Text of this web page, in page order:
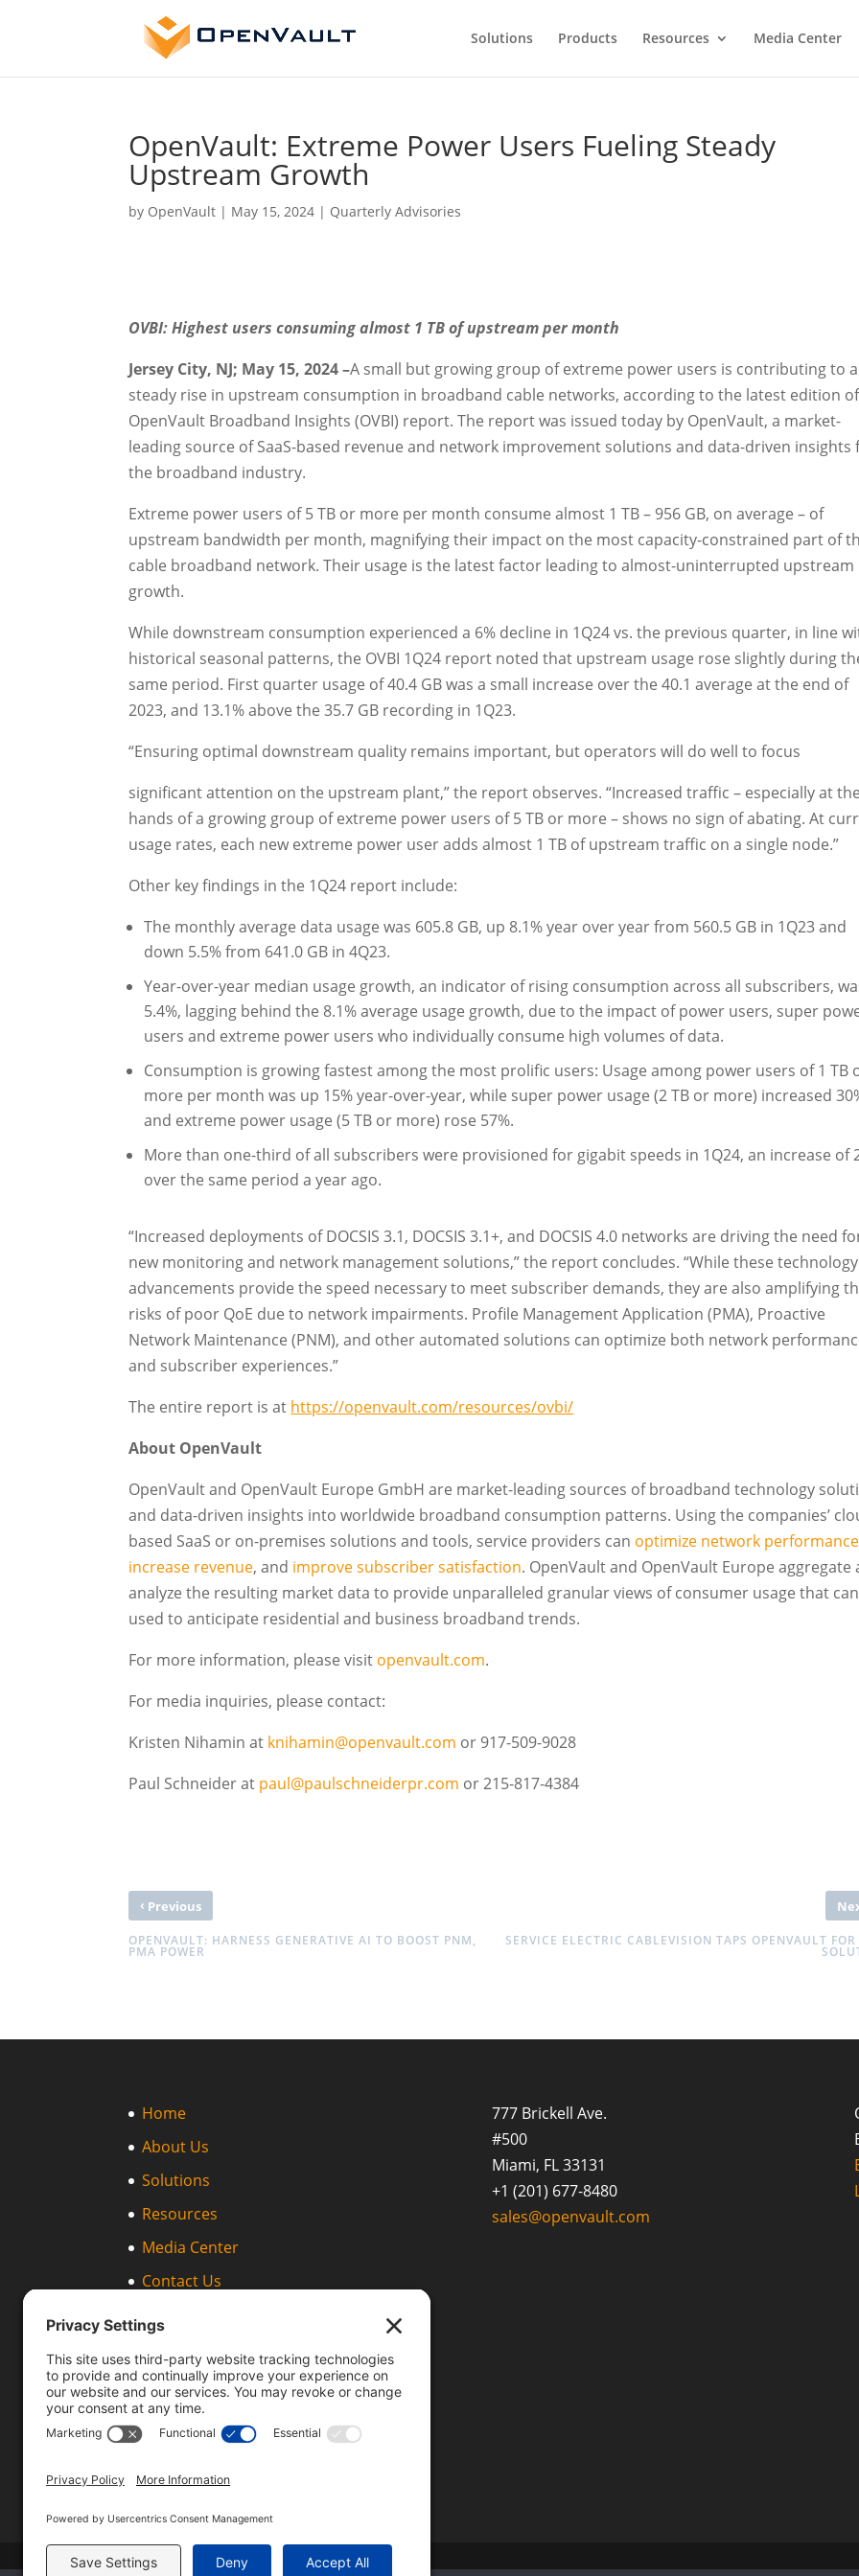
Solutions Products Resources Media Center
OpenVault: Extreme Power Users Fueling Steady
Upstream Growth
by OpenVault | May 15, 2024 | Quarterly Advisories
OVBI: Highest users consuming almost 1 TB of upstream per month
Jersey City, NJ; May 15, 2024 –A small but growing group of extreme power users is contributing to a
steady rise in upstream consumption in broadband cable networks, according to the latest edition
OpenVault Broadband Insights (OVBI) report. The report was issued today by OpenVault, a market-
leading source of SaaS-based revenue and network improvement solutions and data-driven insights
the broadband industry.
Extreme power users of 5 TB or more per month consume almost 1 TB – 956 GB, on average – of
upstream bandwidth per month, magnifying their impact on the most capacity-constrained part of
cable broadband network. Their usage is the latest factor leading to almost-uninterrupted upstream
growth.
While downstream consumption experienced a 6% decline in 1Q24 vs. the previous quarter, in line
historical seasonal patterns, the OVBI 1Q24 report noted that upstream usage rose slightly during
same period. First quarter usage of 40.4 GB was a small increase over the 40.1 average at the end of
2023, and 13.1% above the 35.7 GB recording in 1Q23.
“Ensuring optimal downstream quality remains important, but operators will do well to focus
significant attention on the upstream plant,” the report observes. “Increased traffic – especially at the
hands of a growing group of extreme power users of 5 TB or more – shows no sign of abating. At
usage rates, each new extreme power user adds almost 1 TB of upstream traffic on a single node.”
Other key findings in the 1Q24 report include:
The monthly average data usage was 605.8 GB, up 8.1% year over year from 560.5 GB in 1Q23 and
down 5.5% from 641.0 GB in 4Q23.
Year-over-year median usage growth, an indicator of rising consumption across all subscribers,
5.4%, lagging behind the 8.1% average usage growth, due to the impact of power users, super
users and extreme power users who individually consume high volumes of data.
Consumption is growing fastest among the most prolific users: Usage among power users of 1 TB
more per month was up 15% year-over-year, while super power usage (2 TB or more) increased
and extreme power usage (5 TB or more) rose 57%.
More than one-third of all subscribers were provisioned for gigabit speeds in 1Q24, an increase of
over the same period a year ago.
“Increased deployments of DOCSIS 3.1, DOCSIS 3.1+, and DOCSIS 4.0 networks are driving the need
new monitoring and network management solutions,” the report concludes. “While these technology
advancements provide the speed necessary to meet subscriber demands, they are also amplifying
risks of poor QoE due to network impairments. Profile Management Application (PMA), Proactive
Network Maintenance (PNM), and other automated solutions can optimize both network
and subscriber experiences.”
The entire report is at https://openvault.com/resources/ovbi/
About OpenVault
OpenVault and OpenVault Europe GmbH are market-leading sources of broadband technology
and data-driven insights into worldwide broadband consumption patterns. Using the companies’
based SaaS or on-premises solutions and tools, service providers can optimize network performance
increase revenue, and improve subscriber satisfaction. OpenVault and OpenVault Europe aggregate
analyze the resulting market data to provide unparalleled granular views of consumer usage that
used to anticipate residential and business broadband trends.
For more information, please visit openvault.com.
For media inquiries, please contact:
Kristen Nihamin at knihamin@openvault.com or 917-509-9028
Paul Schneider at paul@paulschneiderpr.com or 215-817-4384
‹ Previous
OPENVAULT: HARNESS GENERATIVE AI TO BOOST PNM,
PMA POWER
SERVICE ELECTRIC CABLEVISION TAPS OPENVAULT
Home
About Us
Solutions
Resources
Media Center
Contact Us
Products
IPDR Streaming Protocol (IPDR/SP)
Templates
777 Brickell Ave.
#500
Miami, FL 33131
+1 (201) 677-8480
sales@openvault.com